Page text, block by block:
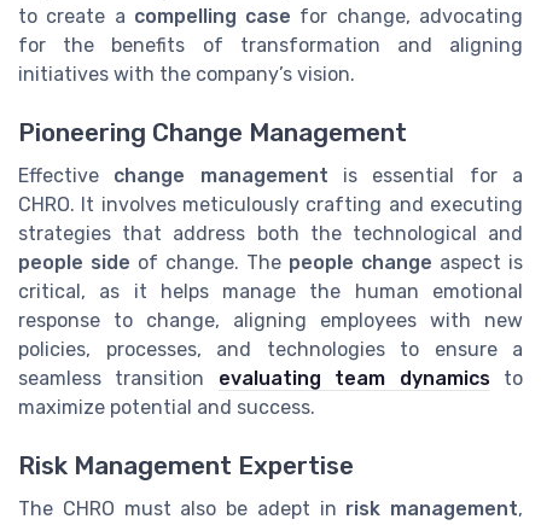
to create a compelling case for change, advocating
for the benefits of transformation and aligning
initiatives with the company’s vision.
Pioneering Change Management
Effective change management is essential for a
CHRO. It involves meticulously crafting and executing
strategies that address both the technological and
people side of change. The people change aspect is
critical, as it helps manage the human emotional
response to change, aligning employees with new
policies, processes, and technologies to ensure a
seamless transition evaluating team dynamicsto
maximize potential and success.
Risk Management Expertise
The CHRO must also be adept in risk management,